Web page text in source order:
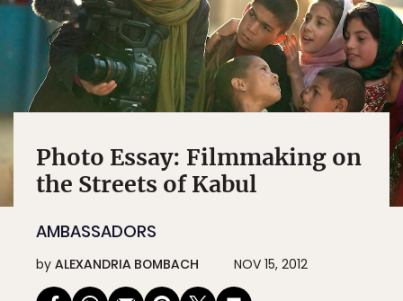
Photo Essay: Filmmaking on
the Streets of Kabul
AMBASSADORS
by ALEXANDRIA BOMBACH NOV 15, 2012